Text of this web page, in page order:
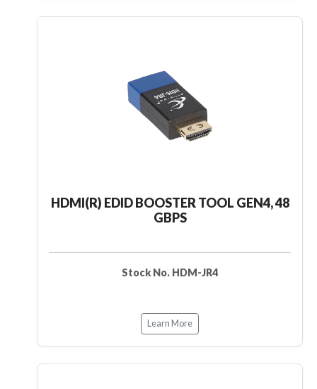
HDMI(R) EDID BOOSTER TOOL GEN4, 48
GBPS
Stock No. HDM-JR4
Learn More